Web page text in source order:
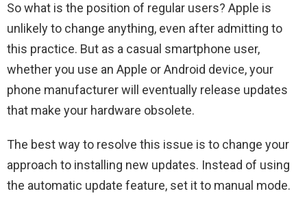
So what is the position of regular users? Apple is
unlikely to change anything, even after admitting to
this practice. But as a casual smartphone user,
whether you use an Apple or Android device, your
phone manufacturer will eventually release updates
that make your hardware obsolete.
The best way to resolve this issue is to change your
approach to installing new updates. Instead of using
the automatic update feature, set it to manual mode.